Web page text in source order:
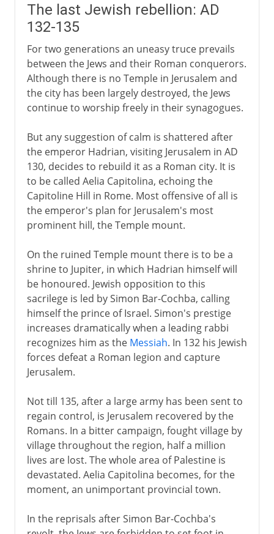
The last Jewish rebellion: AD
132-135
For two generations an uneasy truce prevails
between the Jews and their Roman conquerors.
Although there is no Temple in Jerusalem and
the city has been largely destroyed, the Jews
continue to worship freely in their synagogues.
But any suggestion of calm is shattered after
the emperor Hadrian, visiting Jerusalem in AD
130, decides to rebuild it as a Roman city. It is
to be called Aelia Capitolina, echoing the
Capitoline Hill in Rome. Most offensive of all is
the emperor's plan for Jerusalem's most
prominent hill, the Temple mount.
On the ruined Temple mount there is to be a
shrine to Jupiter, in which Hadrian himself will
be honoured. Jewish opposition to this
sacrilege is led by Simon Bar-Cochba, calling
himself the prince of Israel. Simon's prestige
increases dramatically when a leading rabbi
recognizes him as the Messiah. In 132 his Jewish
forces defeat a Roman legion and capture
Jerusalem.
Not till 135, after a large army has been sent to
regain control, is Jerusalem recovered by the
Romans. In a bitter campaign, fought village by
village throughout the region, half a million
lives are lost. The whole area of Palestine is
devastated. Aelia Capitolina becomes, for the
moment, an unimportant provincial town.
In the reprisals after Simon Bar-Cochba's